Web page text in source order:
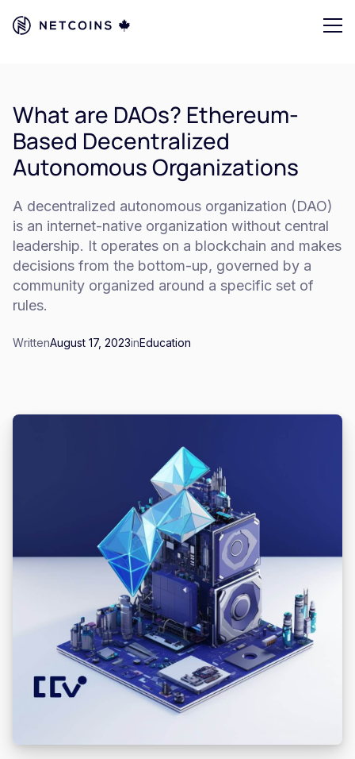
What are DAOs? Ethereum-
Based Decentralized
Autonomous Organizations
A decentralized autonomous organization (DAO)
is an internet-native organization without central
leadership. It operates on a blockchain and makes
decisions from the bottom-up, governed by a
community organized around a specific set of
rules.
WrittenAugust 17, 2023inEducation